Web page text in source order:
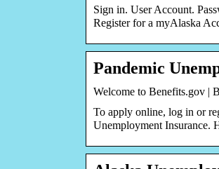
Sign in. User Account.
Register for a myAlaska
Pandemic
Welcome to Benefits.gov |
To apply online, log in or
Unemployment Insurance.